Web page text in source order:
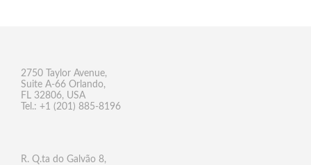
2750 Taylor Avenue,
Suite A-66 Orlando,
FL 32806, USA
Tel.: +1 (201) 885-8196
R. Q.ta do Galvão 8,